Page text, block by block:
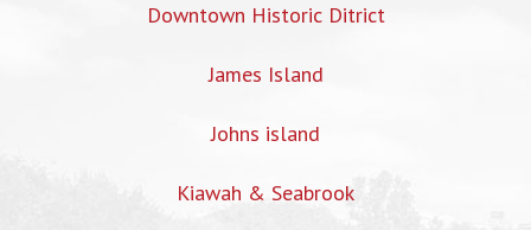
Downtown Historic Ditrict
James Island
Johns island
Kiawah & Seabrook